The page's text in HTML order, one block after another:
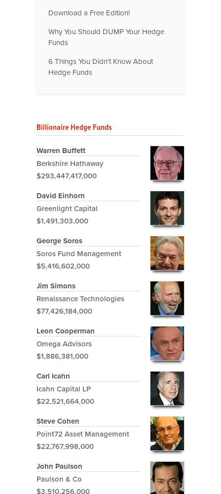
Download a Free Edition!
Why You Should DUMP Your Hedge
Funds
6 Things You Didn't Know About
Hedge Funds
Billionaire Hedge Funds
Warren Buffett
Berkshire Hathaway
$293,447,417,000
David Einhorn
Greenlight Capital
$1,491,303,000
George Soros
Soros Fund Management
$5,416,602,000
Jim Simons
Renaissance Technologies
$77,426,184,000
Leon Cooperman
Omega Advisors
$1,886,381,000
Carl Icahn
Icahn Capital LP
$22,521,664,000
Steve Cohen
Point72 Asset Management
$22,767,998,000
John Paulson
Paulson & Co
$3,510,256,000